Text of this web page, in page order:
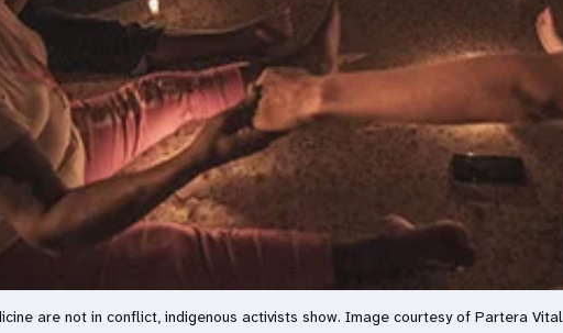
are not in conflict, indigenous activists show. Image courtesy of Partera Vital